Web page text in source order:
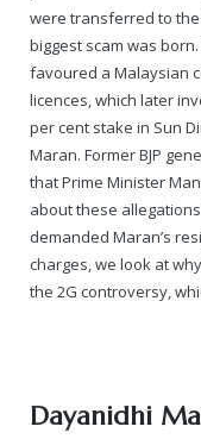
were transferred to the
biggest scam was
favoured a Malaysian
licences, which later
per cent stake in Sun
Maran. Former BJP
that Prime Minister
about these
demanded Maran’s
charges, we look at
the 2G controversy,
Dayanidhi